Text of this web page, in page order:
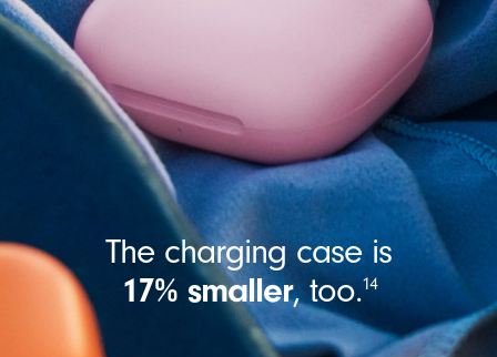
The charging case is
17% smaller,too.14